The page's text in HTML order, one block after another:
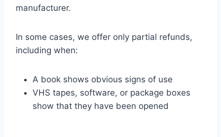
manufacturer.
In some cases, we offer only partial refunds,
including when:
A book shows obvious signs of use
VHS tapes, software, or package boxes
show that they have been opened